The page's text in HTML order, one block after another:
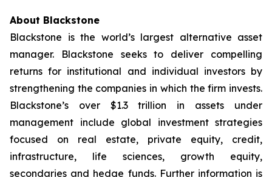
About Blackstone
Blackstone is the world’s largest alternative asset
manager. Blackstone seeks to deliver compelling
returns for institutional and individual investors by
strengthening the companies in which the firm invests.
Blackstone’s over $1.3 trillion in assets under
management include global investment strategies
focused on real estate, private equity, credit,
infrastructure, life sciences, growth equity,
secondaries and hedge funds. Further information is